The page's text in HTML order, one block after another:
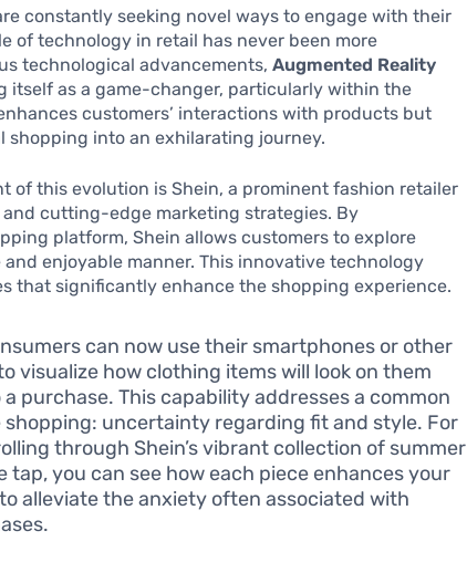
constantly seeking novel ways to engage with their
of technology in retail has never been more
technological advancements,Augmented Reality
itself as a game-changer, particularly within the
customers’ interactions with products but
shopping into an exhilarating journey.
of this evolution is Shein, a prominent fashion retailer
cutting-edge marketing strategies. By
platform, Shein allows customers to explore
enjoyable manner. This innovative technology
that significantly enhance the shopping experience.
can now use their smartphones or other
visualize how clothing items will look on them
purchase. This capability addresses a common
uncertainty regarding fit and style. For
through Shein’s vibrant collection of summer
tap, you can see how each piece enhances your
alleviate the anxiety often associated with